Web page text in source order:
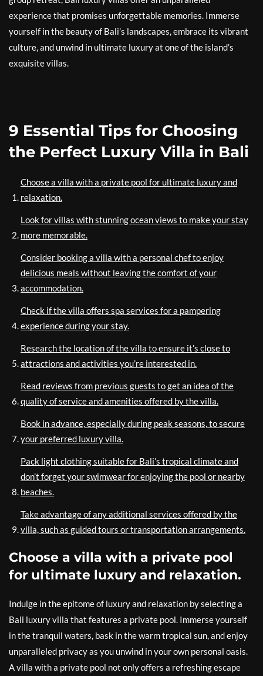
experience that promises unforgettable memories. Immerse
yourself in the beauty of Bali’s landscapes, embrace its vibrant
culture, and unwind in ultimate luxury at one of the island’s
exquisite villas.
9 Essential Tips for Choosing
the Perfect Luxury Villa in Bali
Choose a villa with a private pool for ultimate luxury and
relaxation.
Look for villas with stunning ocean views to make your stay
more memorable.
Consider booking a villa with a personal chef to enjoy
delicious meals without leaving the comfort of your
accommodation.
Check if the villa offers spa services for a pampering
experience during your stay.
Research the location of the villa to ensure it’s close to
attractions and activities you’re interested in.
Read reviews from previous guests to get an idea of the
quality of service and amenities offered by the villa.
Book in advance, especially during peak seasons, to secure
your preferred luxury villa.
Pack light clothing suitable for Bali’s tropical climate and
don’t forget your swimwear for enjoying the pool or nearby
beaches.
Take advantage of any additional services offered by the
villa, such as guided tours or transportation arrangements.
Choose a villa with a private pool
for ultimate luxury and relaxation.
Indulge in the epitome of luxury and relaxation by selecting a
Bali luxury villa that features a private pool. Immerse yourself
in the tranquil waters, bask in the warm tropical sun, and enjoy
unparalleled privacy as you unwind in your own personal oasis.
A villa with a private pool not only offers a refreshing escape